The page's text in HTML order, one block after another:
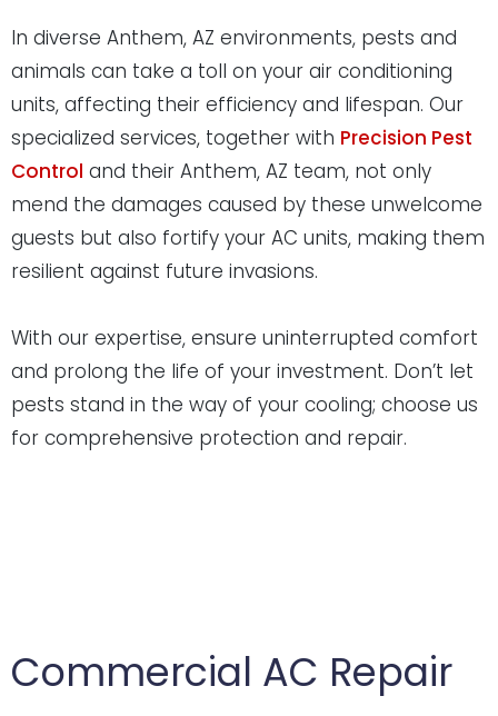
In diverse Anthem, AZ environments, pests and
animals can take a toll on your air conditioning
units, affecting their efficiency and lifespan. Our
specialized services, together with Precision Pest
Control and their Anthem, AZ team, not only
mend the damages caused by these unwelcome
guests but also fortify your AC units, making them
resilient against future invasions.
With our expertise, ensure uninterrupted comfort
and prolong the life of your investment. Don’t let
pests stand in the way of your cooling; choose us
for comprehensive protection and repair.
Commercial AC Repair